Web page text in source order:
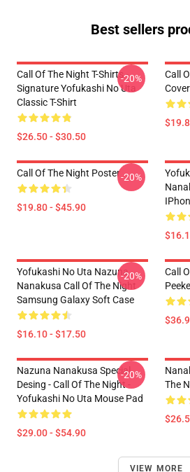
Best sellers
Call Of The Night T-Shirts -
Signature Yofukashi No Uta
Classic T-Shirt
$26.50 - $30.50
-20%
Call
Call Of The Night Poster
$19.80 - $45.90
-20%
Yofukashi No Uta Nazuna
Nanakusa Call Of The Night
Samsung Galaxy Soft Case
$16.10 - $17.50
-20%
Call
Nazuna Nanakusa Special
Desing - Call Of The Night -
Yofukashi No Uta Mouse Pad
$29.00 - $54.90
-20%
The
VIEW MORE